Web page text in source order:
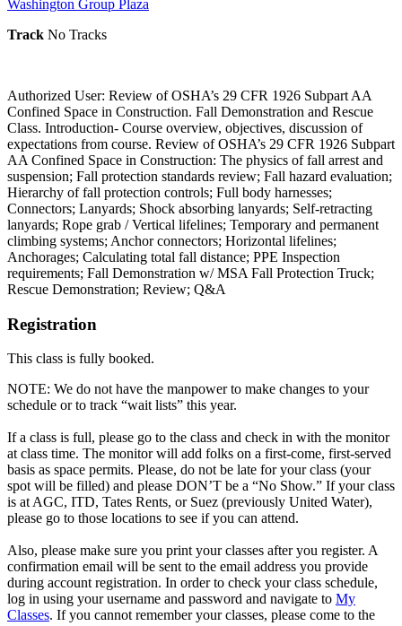
Washington Group Plaza
Track No Tracks
Authorized User: Review of OSHA’s 29 CFR 1926 Subpart AA
Confined Space in Construction. Fall Demonstration and Rescue
Class. Introduction- Course overview, objectives, discussion of
expectations from course. Review of OSHA’s 29 CFR 1926 Subpart
AA Confined Space in Construction: The physics of fall arrest and
suspension; Fall protection standards review; Fall hazard evaluation;
Hierarchy of fall protection controls; Full body harnesses;
Connectors; Lanyards; Shock absorbing lanyards; Self-retracting
lanyards; Rope grab / Vertical lifelines; Temporary and permanent
climbing systems; Anchor connectors; Horizontal lifelines;
Anchorages; Calculating total fall distance; PPE Inspection
requirements; Fall Demonstration w/ MSA Fall Protection Truck;
Rescue Demonstration; Review; Q&A
Registration
This class is fully booked.
NOTE: We do not have the manpower to make changes to your
schedule or to track “wait lists” this year.
If a class is full, please go to the class and check in with the monitor
at class time. The monitor will add folks on a first-come, first-served
basis as space permits. Please, do not be late for your class (your
spot will be filled) and please DON’T be a “No Show.” If your class
is at AGC, ITD, Tates Rents, or Suez (previously United Water),
please go to those locations to see if you can attend.
Also, please make sure you print your classes after you register. A
confirmation email will be sent to the email address you provide
during account registration. In order to check your class schedule,
log in using your username and password and navigate to My
Classes. If you cannot remember your classes, please come to the